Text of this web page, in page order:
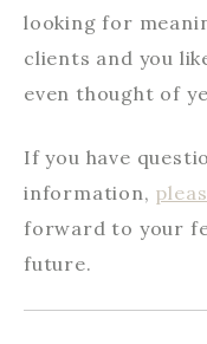
looking for
clients and you
even thought of
If you have
information,
forward to your
future.